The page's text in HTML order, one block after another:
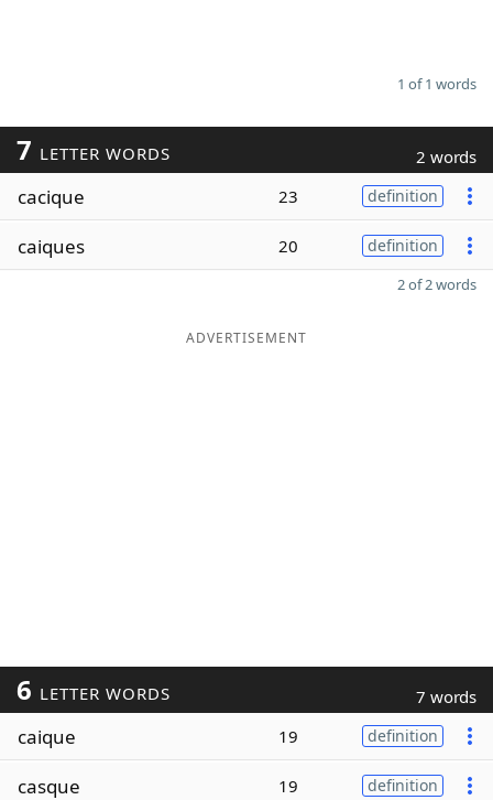
1 of 1 words
7 LETTER WORDS 2 words
cacique 23 definition
caiques 20 definition
2 of 2 words
ADVERTISEMENT
6 LETTER WORDS 7 words
caique 19 definition
casque 19 definition